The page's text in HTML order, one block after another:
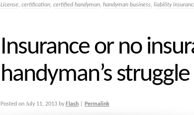
License, certification, certified handyman, handyman business, liability
Insurance or no
handyman’s struggle
Posted on July 11, 2013 by Flash Permalink